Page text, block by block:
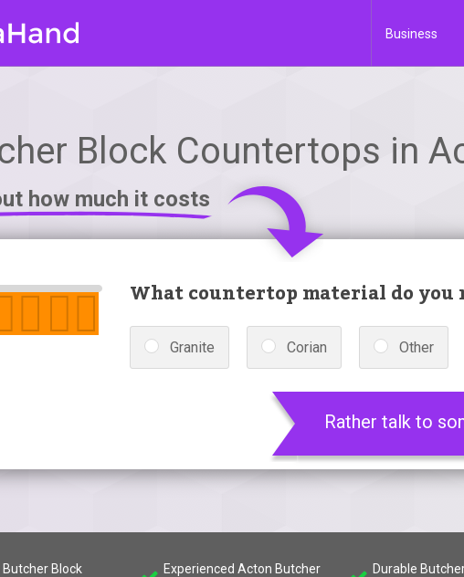
Business
Block Countertops in
how much it costs
What countertop material do you
Granite Corian Other
Rather talk to
Butcher Block
Experienced Acton Butcher
Durable